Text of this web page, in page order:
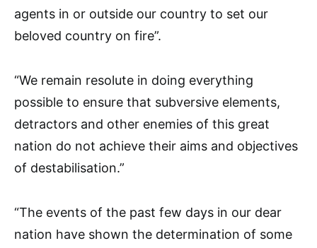
agents in or outside our country to set our
beloved country on fire”.
“We remain resolute in doing everything
possible to ensure that subversive elements,
detractors and other enemies of this great
nation do not achieve their aims and objectives
of destabilisation.”
“The events of the past few days in our dear
nation have shown the determination of some